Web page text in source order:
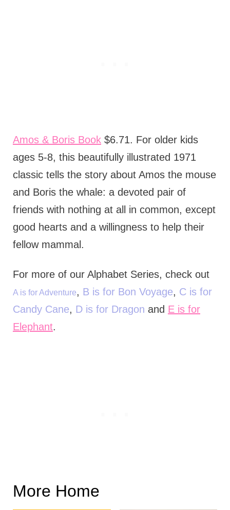
Amos & Boris Book$6.71. For older kids
ages 5-8, this beautifully illustrated 1971
classic tells the story about Amos the mouse
and Boris the whale: a devoted pair of
friends with nothing at all in common, except
good hearts and a willingness to help their
fellow mammal.
For more of our Alphabet Series, check out
A is for Adventure, B is for Bon Voyage, C is for
Candy Cane, D is for Dragon and E is for
Elephant.
More Home